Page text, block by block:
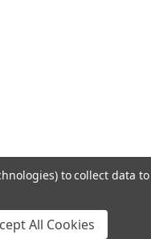
to collect data
All Cookies